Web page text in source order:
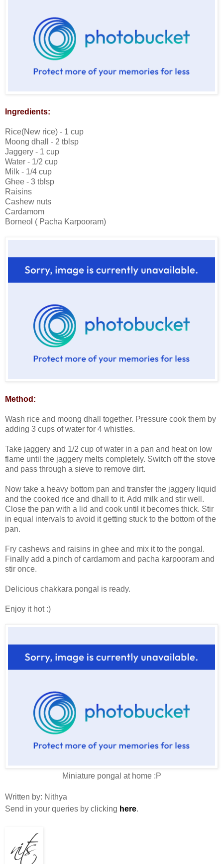
Ingredients:
Rice(New rice) - 1 cup
Moong dhall - 2 tblsp
Jaggery - 1 cup
Water - 1/2 cup
Milk - 1/4 cup
Ghee - 3 tblsp
Raisins
Cashew nuts
Cardamom
Borneol ( Pacha Karpooram)
Method:
Wash rice and moong dhall together. Pressure cook them by
adding 3 cups of water for 4 whistles.
Take jaggery and 1/2 cup of water in a pan and heat on low
flame until the jaggery melts completely. Switch off the stove
and pass through a sieve to remove dirt.
Now take a heavy bottom pan and transfer the jaggery liquid
and the cooked rice and dhall to it. Add milk and stir well.
Close the pan with a lid and cook until it becomes thick. Stir
in equal intervals to avoid it getting stuck to the bottom of the
pan.
Fry cashews and raisins in ghee and mix it to the pongal.
Finally add a pinch of cardamom and pacha karpooram and
stir once.
Delicious chakkara pongal is ready.
Enjoy it hot :)
Miniature pongal at home :P
Written by: Nithya
Send in your queries by clicking here.